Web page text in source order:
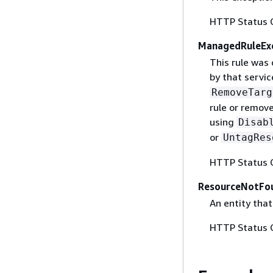
HTTP Status
This rule was
by that
rule or
using
or
HTTP Status
An entity
HTTP Status